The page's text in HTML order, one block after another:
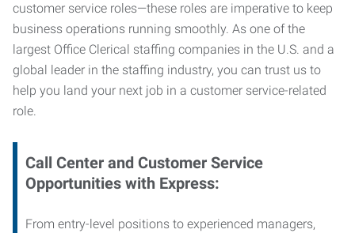
customer service roles—these roles are imperative to keep
business operations running smoothly. As one of the
largest Office Clerical staffing companies in the U.S. and a
global leader in the staffing industry, you can trust us to
help you land your next job in a customer service-related
role.
Call Center and Customer Service
Opportunities with Express:
From entry-level positions to experienced managers,